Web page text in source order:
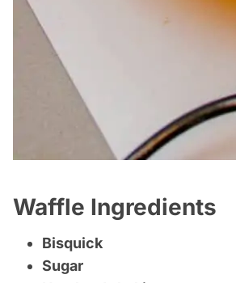
Waffle Ingredients
Bisquick
Sugar